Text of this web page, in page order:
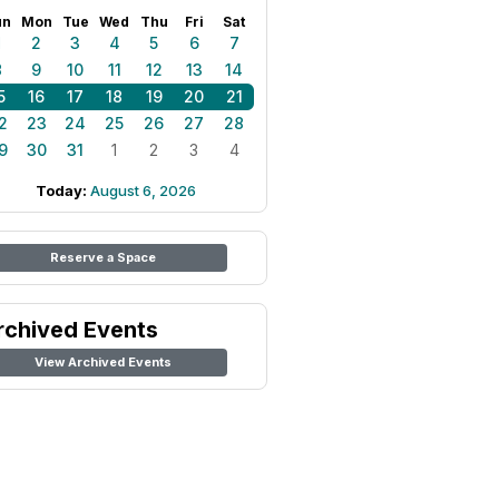
Mon Tue Wed Thu Fri Sat
2 3 4 5 6
7
9 10 11 12 13
14
16 17 18 19 20
21
23 24 25 26 27
28
30 31 1 2 3 4
Today: August 6, 2026
Reserve a Space
Events
View Archived Events